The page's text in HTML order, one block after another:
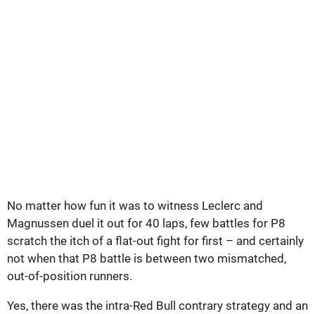
No matter how fun it was to witness Leclerc and
Magnussen duel it out for 40 laps, few battles for P8
scratch the itch of a flat-out fight for first – and certainly
not when that P8 battle is between two mismatched,
out-of-position runners.
Yes, there was the intra-Red Bull contrary strategy and an